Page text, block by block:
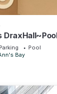
Parking
Pool
Bay